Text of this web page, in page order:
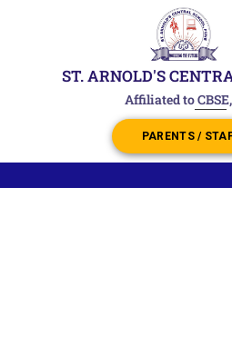
ST. ARNOLD'S
Affiliated to
PARENTS /